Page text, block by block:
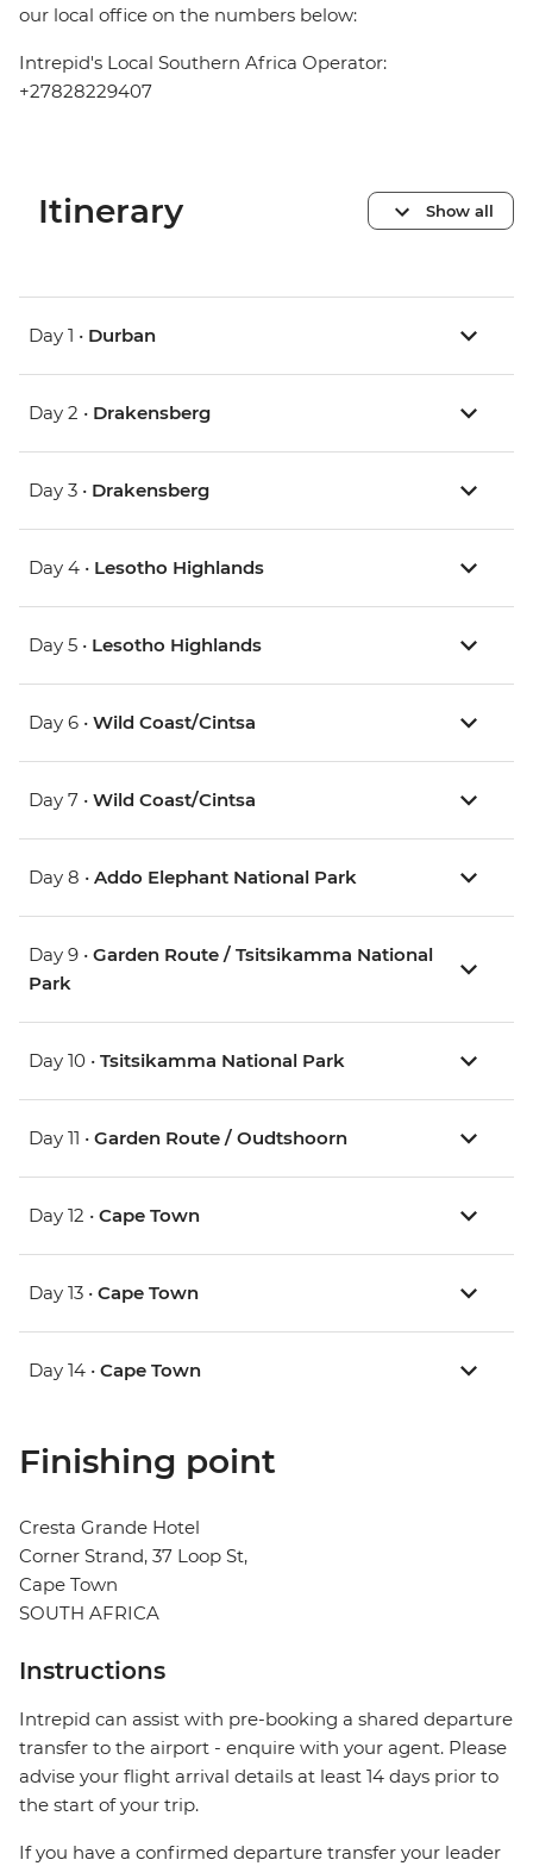
our local office on the numbers below:
Intrepid's Local Southern Africa Operator:
+27828229407
Itinerary Show all
Day 1 • Durban
Day 2 • Drakensberg
Day 3 • Drakensberg
Day 4 • Lesotho Highlands
Day 5 • Lesotho Highlands
Day 6 • Wild Coast/Cintsa
Day 7 • Wild Coast/Cintsa
Day 8 • Addo Elephant National Park
Day 9 • Garden Route / Tsitsikamma National
Park
Day 10 • Tsitsikamma National Park
Day 11 • Garden Route / Oudtshoorn
Day 12 • Cape Town
Day 13 • Cape Town
Day 14 • Cape Town
Finishing point
Cresta Grande Hotel
Corner Strand, 37 Loop St,
Cape Town
SOUTH AFRICA
Instructions
Intrepid can assist with pre-booking a shared departure
transfer to the airport - enquire with your agent. Please
advise your flight arrival details at least 14 days prior to
the start of your trip.
If you have a confirmed departure transfer your leader